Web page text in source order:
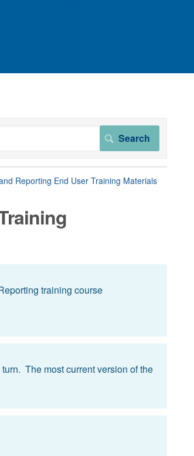
Reporting End User Training Materials
training course
The most current version of the